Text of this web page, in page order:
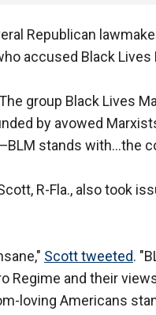
Republican
accused Black
group Black Lives
by avowed
stands with…the
R-Fla., also took
Scott tweeted.
Regime and their
loving Americans